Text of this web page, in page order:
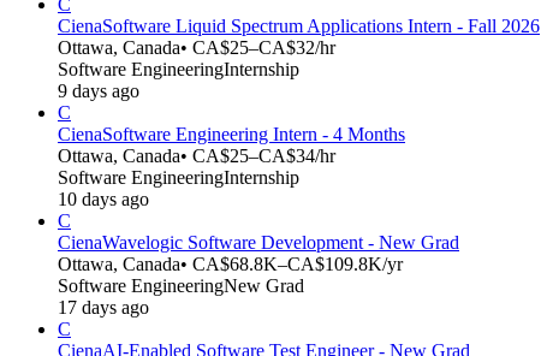
C
CienaSoftware Liquid Spectrum Applications Intern - Fall 2026
Ottawa, Canada• CA$25–CA$32/hr
Software EngineeringInternship
9 days ago
C
CienaSoftware Engineering Intern - 4 Months
Ottawa, Canada• CA$25–CA$34/hr
Software EngineeringInternship
10 days ago
C
CienaWavelogic Software Development - New Grad
Ottawa, Canada• CA$68.8K–CA$109.8K/yr
Software EngineeringNew Grad
17 days ago
C
CienaAI-Enabled Software Test Engineer - New Grad